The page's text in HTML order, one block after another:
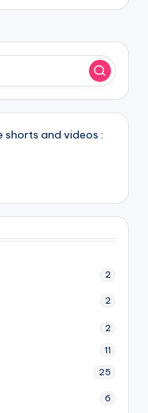
shorts and videos :
2
2
2
11
25
6